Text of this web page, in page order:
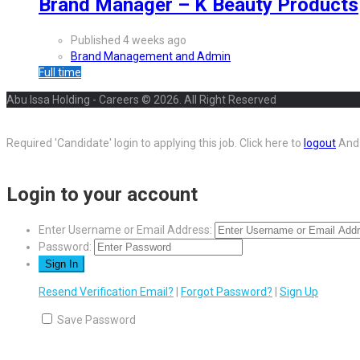
Brand Manager – K Beauty Products
Published 4 weeks ago
Brand Management and Admin
Full time
Abu Issa Holding - Careers © 2026. All Right Reserved
Required 'Candidate' login to applying this job. Click here to logout
Login to your account
Enter Username or Email Address:
Password:
Resend Verification Email? | Forgot Password? | Sign Up
Save Password